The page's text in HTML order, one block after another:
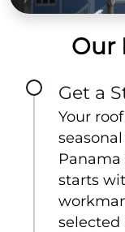
Our
Get a
Your
starts
selected